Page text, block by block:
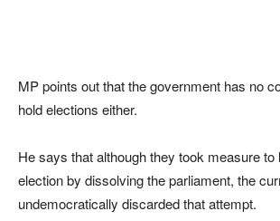
MP points out that the government has no
hold elections either.
He says that although they took measure to
election by dissolving the parliament, the
undemocratically discarded that attempt.